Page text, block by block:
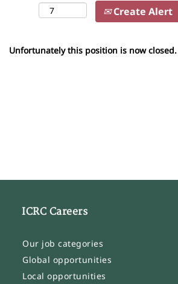
Create Alert
Unfortunately this position is now closed.
ICRC Careers
Our job categories
Global opportunities
Local opportunities